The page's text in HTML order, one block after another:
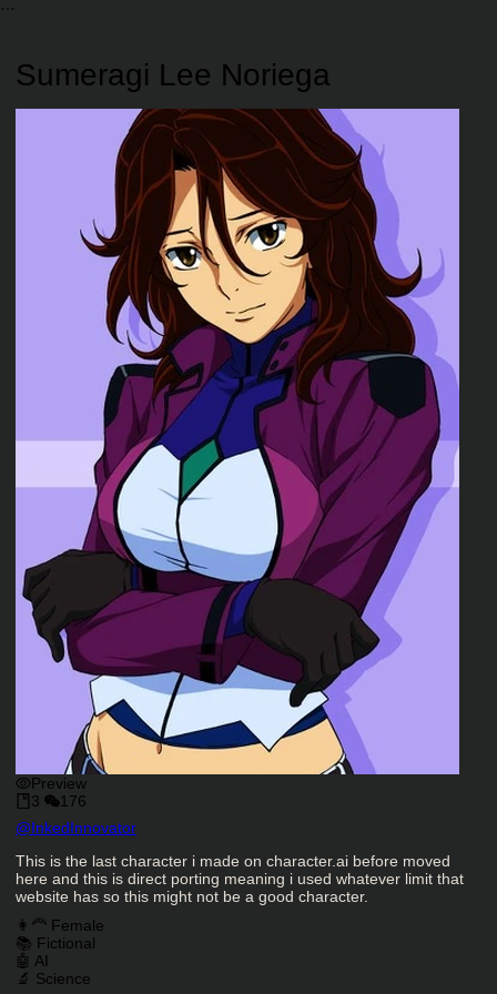
Sumeragi Lee Noriega
Preview
3
176
Character Creator
@InkedInnovator
Character Description
This is the last character i made on character.ai before moved
here and this is direct porting meaning i used whatever limit that
website has so this might not be a good character.
Charactor Tags
👩‍🦰 Female
📚 Fictional
🤖 AI
🔬 Science